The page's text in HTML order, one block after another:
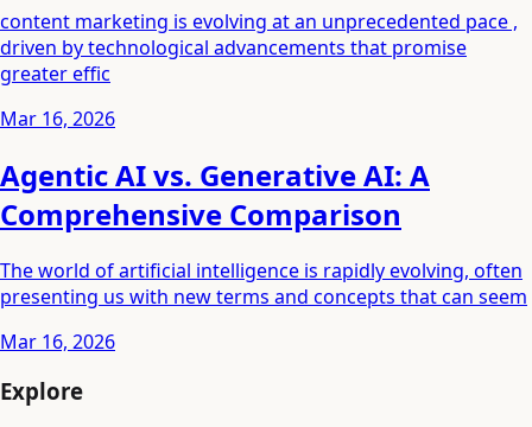
content marketing is evolving at an unprecedented pace ,
driven by technological advancements that promise
greater effic
Mar 16, 2026
Agentic AI vs. Generative AI: A
Comprehensive Comparison
The world of artificial intelligence is rapidly evolving, often
presenting us with new terms and concepts that can seem
Mar 16, 2026
Explore